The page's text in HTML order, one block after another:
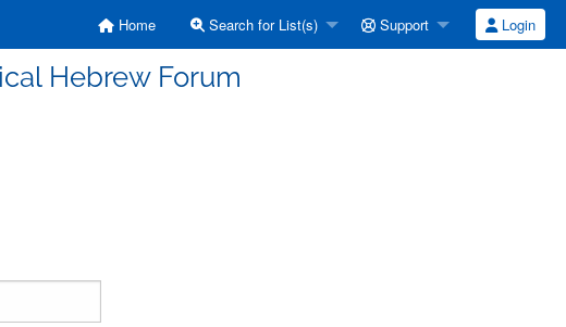
Home Search for List(s) Support Login
Hebrew Forum